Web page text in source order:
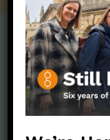
Post
Aging(33)
Biology/Immunity